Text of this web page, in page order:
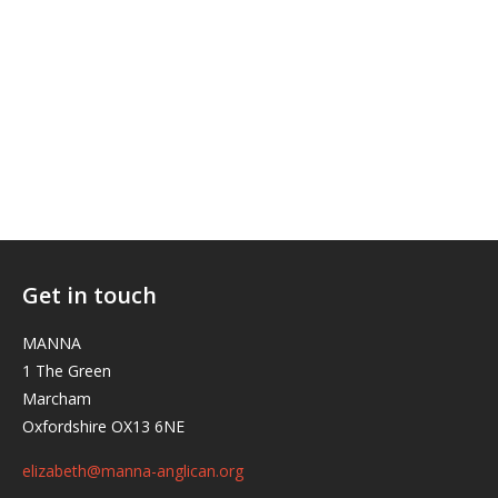
Get in touch
MANNA
1 The Green
Marcham
Oxfordshire OX13 6NE
elizabeth@manna-anglican.org